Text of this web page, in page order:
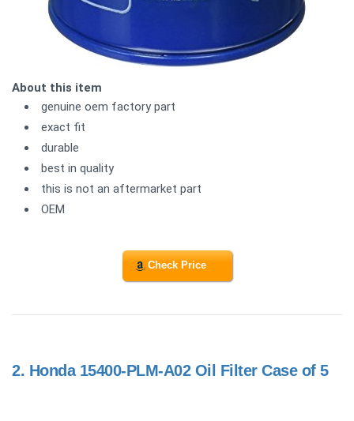
About this item
genuine oem factory part
exact fit
durable
best in quality
this is not an aftermarket part
OEM
Check Price
2. Honda 15400-PLM-A02 Oil Filter Case of 5